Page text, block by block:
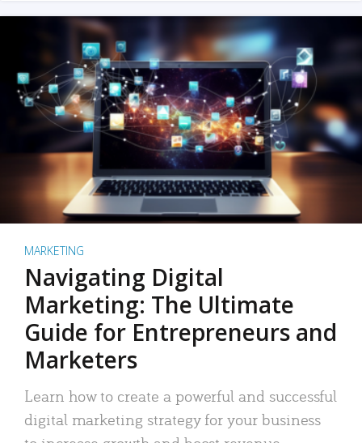
MARKETING
Navigating Digital
Marketing: The Ultimate
Guide for Entrepreneurs and
Marketers
Learn how to create a powerful and successful
digital marketing strategy for your business